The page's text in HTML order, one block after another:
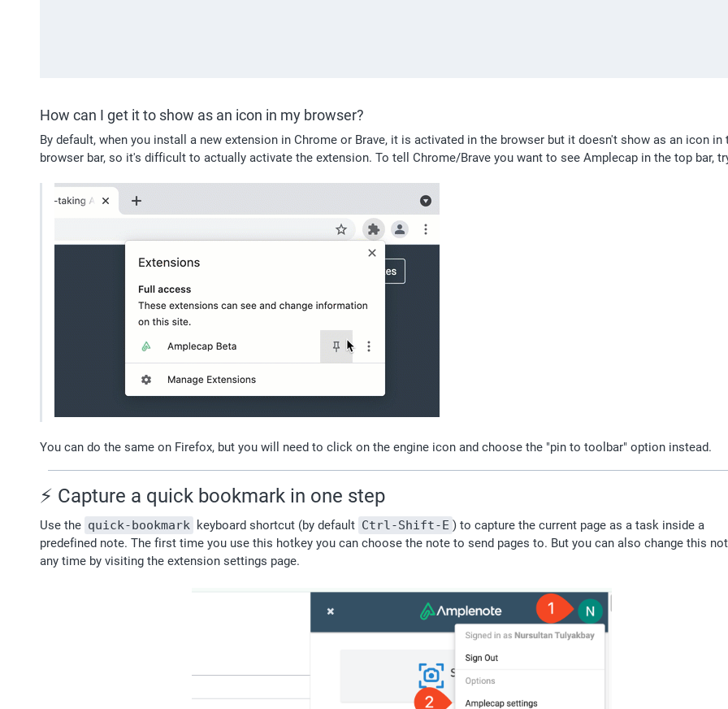
How can I get it to show as an icon in my browser?
By default, when you install a new extension in Chrome or Brave, it is activated in the browser but it doesn't show as an icon in
browser bar, so it's difficult to actually activate the extension. To tell Chrome/Brave you want to see Amplecap in the top bar,
You can do the same on Firefox, but you will need to click on the engine icon and choose the "pin to toolbar" option instead.
⚡️ Capture a quick bookmark in one step
Use the quick-bookmark keyboard shortcut (by default Ctrl-Shift-E ) to capture the current page as a task inside a
predefined note. The first time you use this hotkey you can choose the note to send pages to. But you can also change this
any time by visiting the extension settings page.